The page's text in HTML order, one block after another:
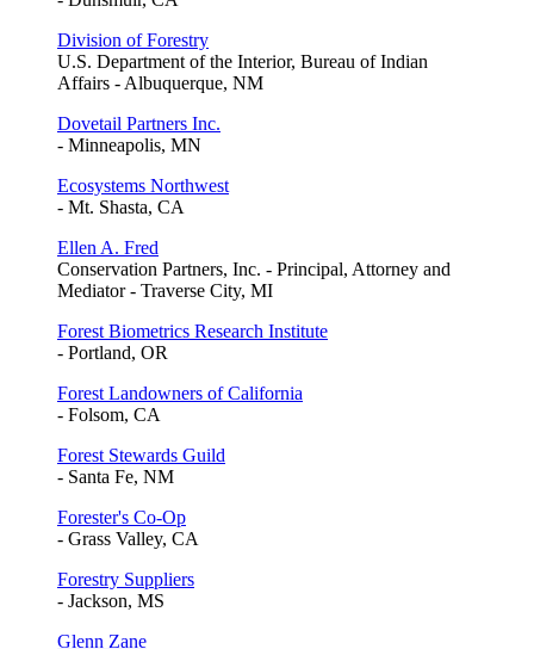
Division of Forestry
U.S. Department of the Interior, Bureau of Indian
Affairs - Albuquerque, NM
Dovetail Partners Inc.
- Minneapolis, MN
Ecosystems Northwest
- Mt. Shasta, CA
Ellen A. Fred
Conservation Partners, Inc. - Principal, Attorney and
Mediator - Traverse City, MI
Forest Biometrics Research Institute
- Portland, OR
Forest Landowners of California
- Folsom, CA
Forest Stewards Guild
- Santa Fe, NM
Forester's Co-Op
- Grass Valley, CA
Forestry Suppliers
- Jackson, MS
Glenn Zane